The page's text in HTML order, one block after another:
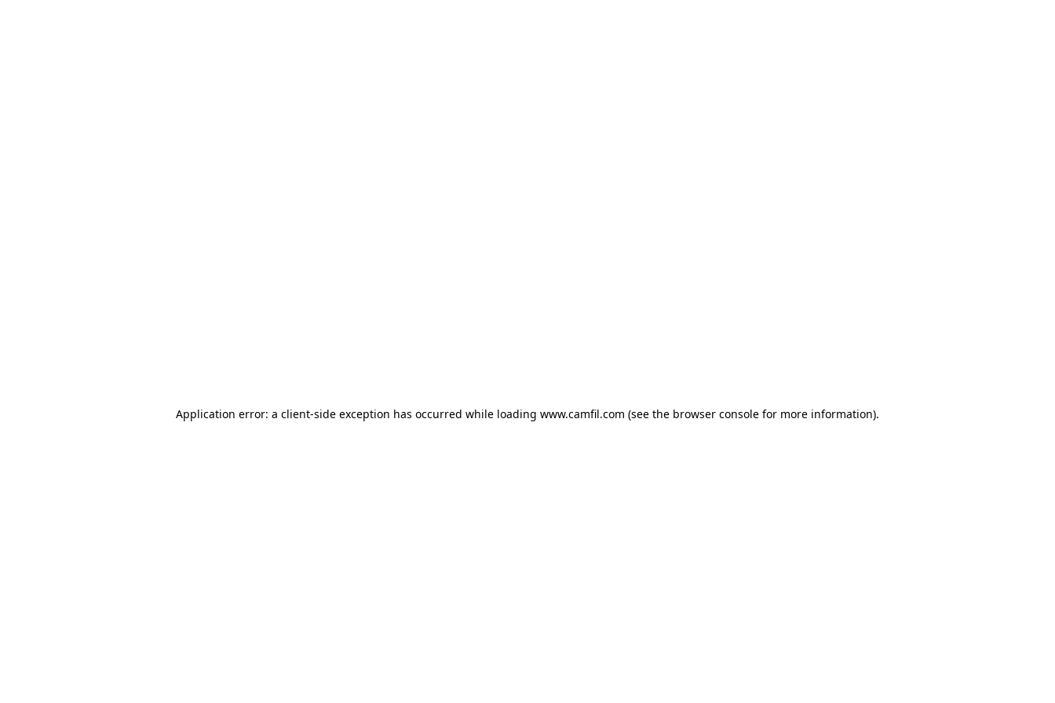
Application error: a client-side exception has occurred while loading www.camfil.com (see the browser console for more information).